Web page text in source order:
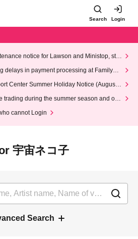
Search Login
notice for Lawson and Ministop, star
on Wednesday (Wed)
delays in payment processing at FamilyMa
Center Summer Holiday Notice (August 1
trading during the summer season and our
cannot Login
宇宙ネコ子
Search